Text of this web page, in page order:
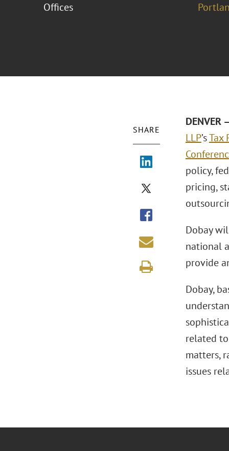
Offices
SHARE
DENVER
LLP’sTax
policy,
pricing,
Dobay
national
provide
Dobay,
related
matters,
issues